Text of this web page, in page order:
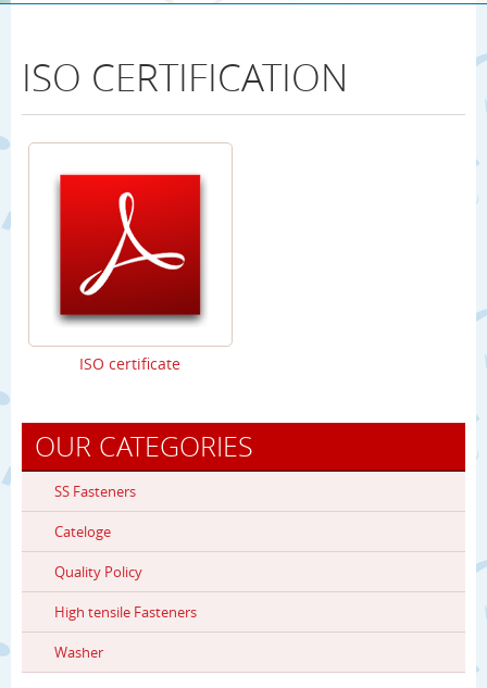
ISO CERTIFICATION
ISO certificate
OUR CATEGORIES
SS Fasteners
Cateloge
Quality Policy
High tensile Fasteners
Washer